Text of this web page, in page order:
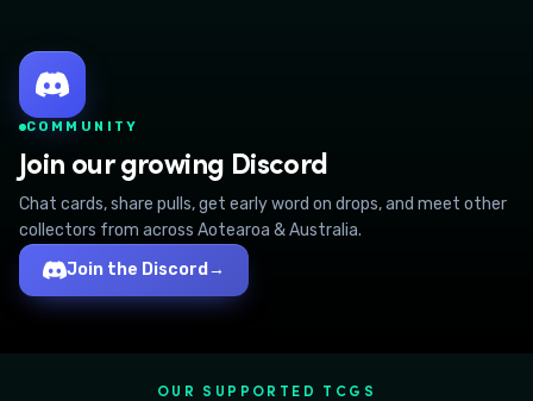
COMMUNITY
Join our growing Discord
Chat cards, share pulls, get early word on drops, and meet other
collectors from across Aotearoa & Australia.
Join the Discord →
OUR SUPPORTED TCGS